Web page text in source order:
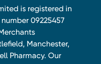
is registered in
09225457
Manchester,
Pharmacy. Our